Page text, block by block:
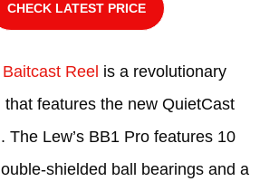
CHECK LATEST PRICE
Reel is a revolutionary
that features the new QuietCast
The Lew’s BB1 Pro features 10
shielded ball bearings and a